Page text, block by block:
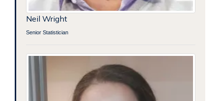
Neil Wright
Senior Statistician